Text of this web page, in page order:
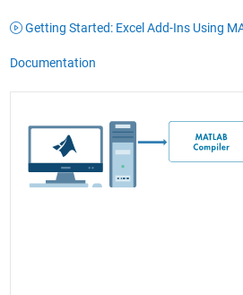
Getting Started: Excel Add-Ins Using
Documentation